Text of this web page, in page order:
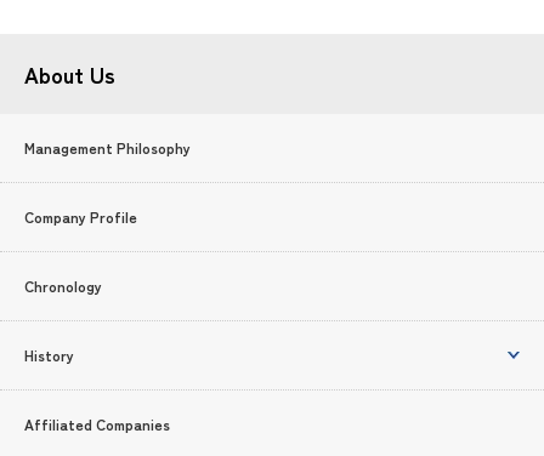
About Us
Management Philosophy
Company Profile
Chronology
History
Affiliated Companies